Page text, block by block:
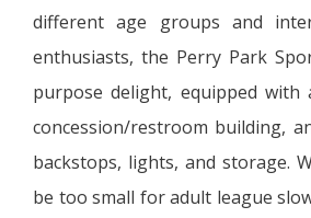
different age groups and
enthusiasts, the Perry Park
purpose delight, equipped with
concession/restroom building,
backstops, lights, and storage.
be too small for adult league